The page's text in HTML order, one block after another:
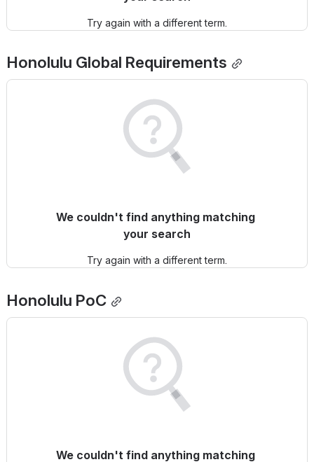
Try again with a different term.
Honolulu Global Requirements
We couldn't find anything matching
your search
Try again with a different term.
Honolulu PoC
We couldn't find anything matching